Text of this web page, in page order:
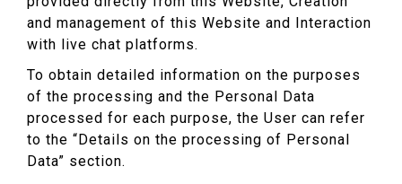
and management of this Website and Interaction
with live chat platforms.
To obtain detailed information on the purposes
of the processing and the Personal Data
processed for each purpose, the User can refer
to the “Details on the processing of Personal
Data” section.